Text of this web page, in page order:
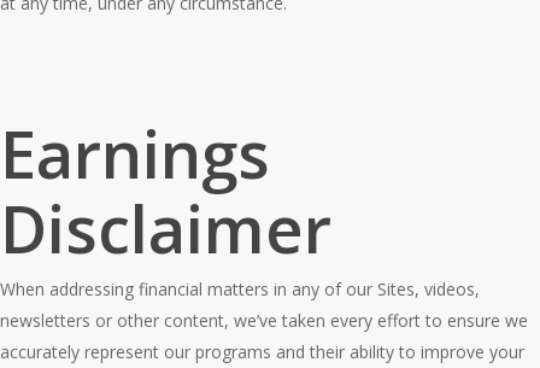
Earnings
Disclaimer
When addressing financial matters in any of our Sites, videos,
newsletters or other content, we’ve taken every effort to ensure we
accurately represent our programs and their ability to improve your